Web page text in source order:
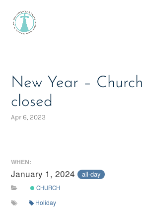
New Year –
closed
Apr 6, 2023
WHEN:
January 1, 2024 all-day
CHURCH
Holiday